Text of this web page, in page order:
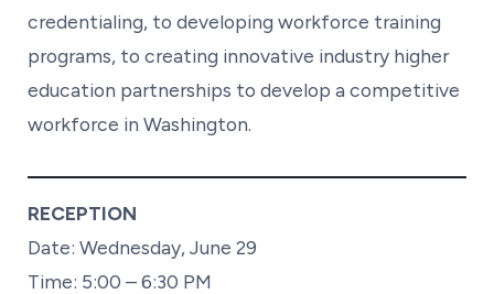
credentialing, to developing workforce training
programs, to creating innovative industry higher
education partnerships to develop a competitive
workforce in Washington.
RECEPTION
Date: Wednesday, June 29
Time: 5:00 – 6:30 PM